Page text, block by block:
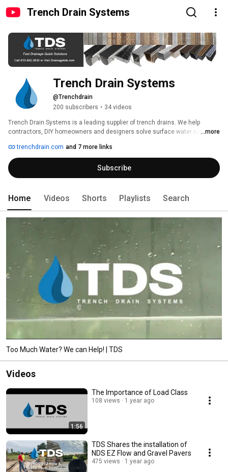
Trench Drain Systems
Trench Drain Systems
@Trenchdrain
200 subscribers • 34 videos
Trench Drain Systems is a leading supplier of trench drains. We help
contractors, DIY homeowners and designers solve surface water runoff ...more
trenchdrain.com and 7 more links
Subscribe
Home Videos Shorts Playlists Search
Too Much Water? We can Help! | TDS
Videos
1:56
The Importance of Load Class
108 views 1 year ago
TDS Shares the installation of
NDS EZ Flow and Gravel Pavers
475 views 1 year ago